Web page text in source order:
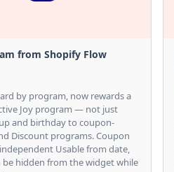
from Shopify Flow
by program, now rewards a
Joy program — not just
and birthday to coupon-
Discount programs. Coupon
Usable from date,
hidden from the widget while